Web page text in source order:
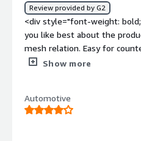
Review provided by G2
<div style="font-weight:
you like best about the
mesh relation. Easy for
style="font-weight:
style="font-weight:
problems is the product
Show more
Automotive